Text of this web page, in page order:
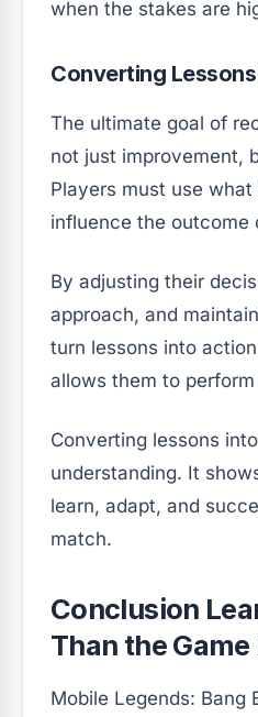
when the stakes are
Converting
The ultimate goal of
not just improvement,
Players must use
influence the outcome
By adjusting their
approach, and
turn lessons into
allows them to
Converting lessons
understanding. It
learn, adapt, and
match.
Conclusion
Than the
Mobile Legends: Bang